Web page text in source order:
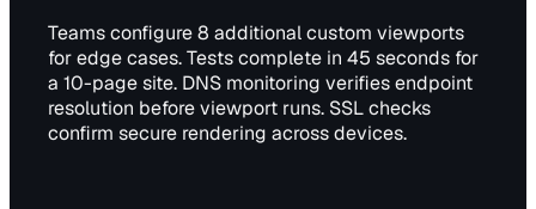
Teams configure 8 additional custom viewports
for edge cases. Tests complete in 45 seconds for
a 10-page site. DNS monitoring verifies endpoint
resolution before viewport runs. SSL checks
confirm secure rendering across devices.